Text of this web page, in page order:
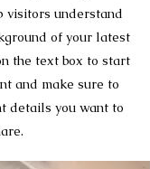
visitors understand
of your latest
the text box to start
and make sure to
details you want to